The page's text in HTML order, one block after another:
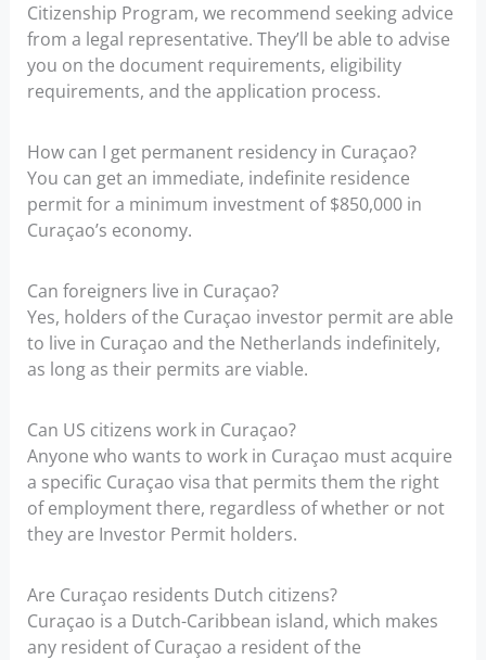
Citizenship Program, we recommend seeking advice
from a legal representative. They’ll be able to advise
you on the document requirements, eligibility
requirements, and the application process.
How can I get permanent residency in Curaçao?
You can get an immediate, indefinite residence
permit for a minimum investment of $850,000 in
Curaçao’s economy.
Can foreigners live in Curaçao?
Yes, holders of the Curaçao investor permit are able
to live in Curaçao and the Netherlands indefinitely,
as long as their permits are viable.
Can US citizens work in Curaçao?
Anyone who wants to work in Curaçao must acquire
a specific Curaçao visa that permits them the right
of employment there, regardless of whether or not
they are Investor Permit holders.
Are Curaçao residents Dutch citizens?
Curaçao is a Dutch-Caribbean island, which makes
any resident of Curaçao a resident of the